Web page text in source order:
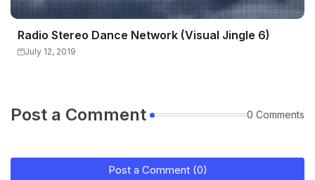
Radio Stereo Dance Network (Visual Jingle 6)
July 12, 2019
Post a Comment 0 Comments
Post a Comment (0)